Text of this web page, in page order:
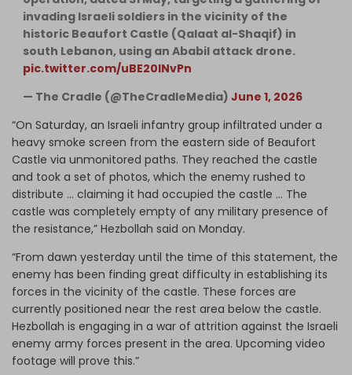
invading Israeli soldiers in the vicinity of the
historic Beaufort Castle (Qalaat al-Shaqif) in
south Lebanon, using an Ababil attack drone.
pic.twitter.com/uBE20lNvPn
— The Cradle (@TheCradleMedia) June 1, 2026
​“On Saturday, an Israeli infantry group infiltrated under a
heavy smoke screen from the eastern side of Beaufort
Castle via unmonitored paths. They reached the castle
and took a set of photos, which the enemy rushed to
distribute … claiming it had occupied the castle … The
castle was completely empty of any military presence of
the resistance,” Hezbollah said on Monday.
“From dawn yesterday until the time of this statement, the
enemy has been finding great difficulty in establishing its
forces in the vicinity of the castle. These forces are
currently positioned near the rest area below the castle.
Hezbollah is engaging in a war of attrition against the Israeli
enemy army forces present in the area. Upcoming video
footage will prove this.”